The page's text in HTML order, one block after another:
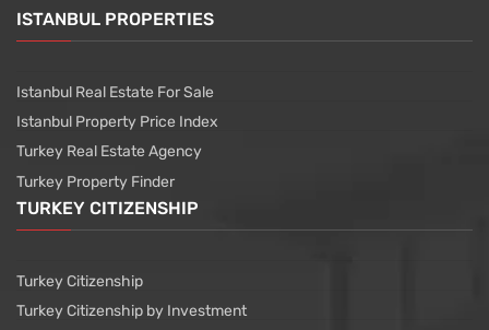
ISTANBUL PROPERTIES
Istanbul Real Estate For Sale
Istanbul Property Price Index
Turkey Real Estate Agency
Turkey Property Finder
TURKEY CITIZENSHIP
Turkey Citizenship
Turkey Citizenship by Investment